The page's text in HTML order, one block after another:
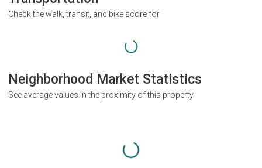
Check the walk, transit, and bike score for
Neighborhood Market Statistics
See average values in the proximity of this property